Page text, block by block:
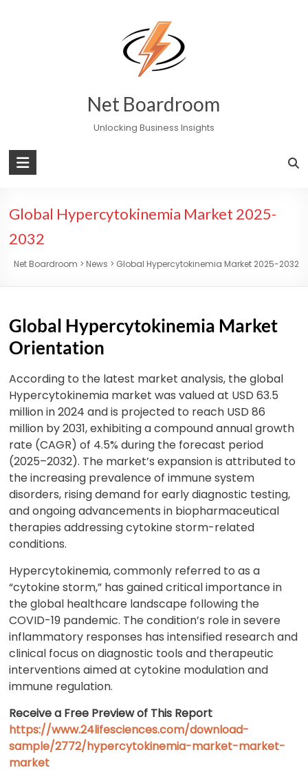
Net Boardroom
Unlocking Business Insights
Global Hypercytokinemia Market 2025-
2032
Net Boardroom > News > Global Hypercytokinemia Market 2025-2032
Global Hypercytokinemia Market
Orientation
According to the latest market analysis, the global
Hypercytokinemia market was valued at USD 63.5
million in 2024 and is projected to reach USD 86
million by 2031, exhibiting a compound annual growth
rate (CAGR) of 4.5% during the forecast period
(2025–2032). The market’s expansion is attributed to
the increasing prevalence of immune system
disorders, rising demand for early diagnostic testing,
and ongoing advancements in biopharmaceutical
therapies addressing cytokine storm-related
conditions.
Hypercytokinemia, commonly referred to as a
“cytokine storm,” has gained critical importance in
the global healthcare landscape following the
COVID-19 pandemic. The condition’s role in severe
inflammatory responses has intensified research and
clinical focus on diagnostic tools and therapeutic
interventions aimed at cytokine modulation and
immune regulation.
Receive a Free Preview of This Report
https://www.24lifesciences.com/download-
sample/2772/hypercytokinemia-market-market-
market